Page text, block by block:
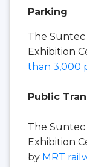
Parking
The Suntec
Exhibition
than 3,000
Public
The Suntec
Exhibition
by MRT